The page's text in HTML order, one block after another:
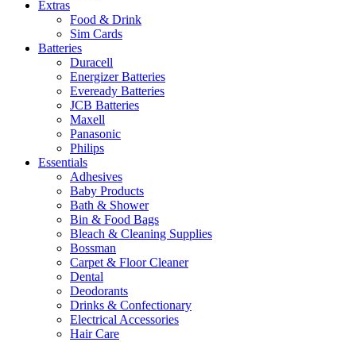
Extras
Food & Drink
Sim Cards
Batteries
Duracell
Energizer Batteries
Eveready Batteries
JCB Batteries
Maxell
Panasonic
Philips
Essentials
Adhesives
Baby Products
Bath & Shower
Bin & Food Bags
Bleach & Cleaning Supplies
Bossman
Carpet & Floor Cleaner
Dental
Deodorants
Drinks & Confectionary
Electrical Accessories
Hair Care